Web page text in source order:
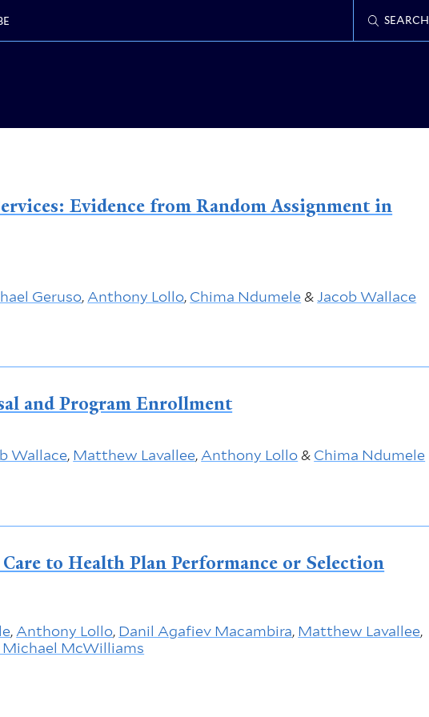
SEARCH
Evidence from Random Assignment in
Geruso, Anthony Lollo, Chima Ndumele&Jacob Wallace
and Program Enrollment
Wallace, Matthew Lavallee,Anthony Lollo& Chima Ndumele
to Health Plan Performance or Selection
, Anthony Lollo, Danil Agafiev Macambira, Matthew Lavallee,
Michael McWilliams